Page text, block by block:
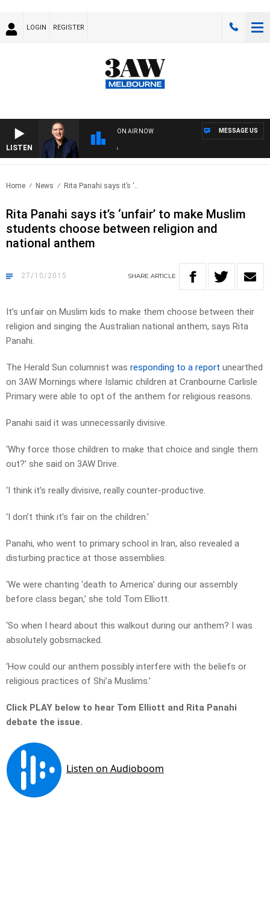
LOGIN REGISTER
LISTEN
ON AIR NOW MESSAGE US
Home News Rita Panahi says it’s ‘..
Rita Panahi says it’s ‘unfair’ to make Muslim
students choose between religion and
national anthem
27/10/2015 SHARE ARTICLE
It’s unfair on Muslim kids to make them choose between their
religion and singing the Australian national anthem, says Rita
Panahi.
The Herald Sun columnist was responding to a report unearthed
on 3AW Mornings where Islamic children at Cranbourne Carlisle
Primary were able to opt of the anthem for religious reasons.
Panahi said it was unnecessarily divisive.
‘Why force those children to make that choice and single them
out?’ she said on 3AW Drive.
‘I think it’s really divisive, really counter-productive.
‘I don’t think it’s fair on the children.’
Panahi, who went to primary school in Iran, also revealed a
disturbing practice at those assemblies.
‘We were chanting ‘death to America’ during our assembly
before class began,’ she told Tom Elliott.
‘So when I heard about this walkout during our anthem? I was
absolutely gobsmacked.
‘How could our anthem possibly interfere with the beliefs or
religious practices of Shi’a Muslims.’
Click PLAY below to hear Tom Elliott and Rita Panahi
debate the issue.